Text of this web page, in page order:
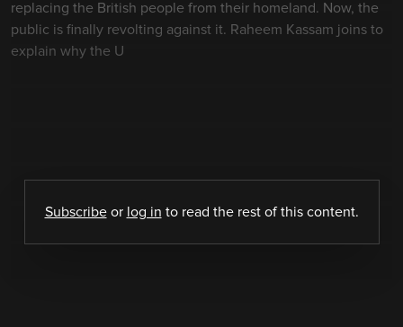
replacing the British people from their homeland. Now, the
public is finally revolting against it. Raheem Kassam joins to
explain why the U
Subscribeor log in to read the rest of this content.